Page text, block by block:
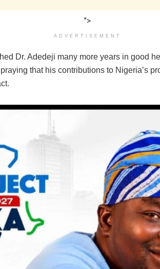
">
ADVERTISEMENT
Dr. Adedeji many more years in good
that his contributions to Nigeria’s